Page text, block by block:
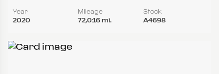
Year
2020
Mileage
72,016 mi.
Stock
A4698